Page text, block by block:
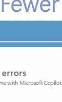
Copilot in Outlook.